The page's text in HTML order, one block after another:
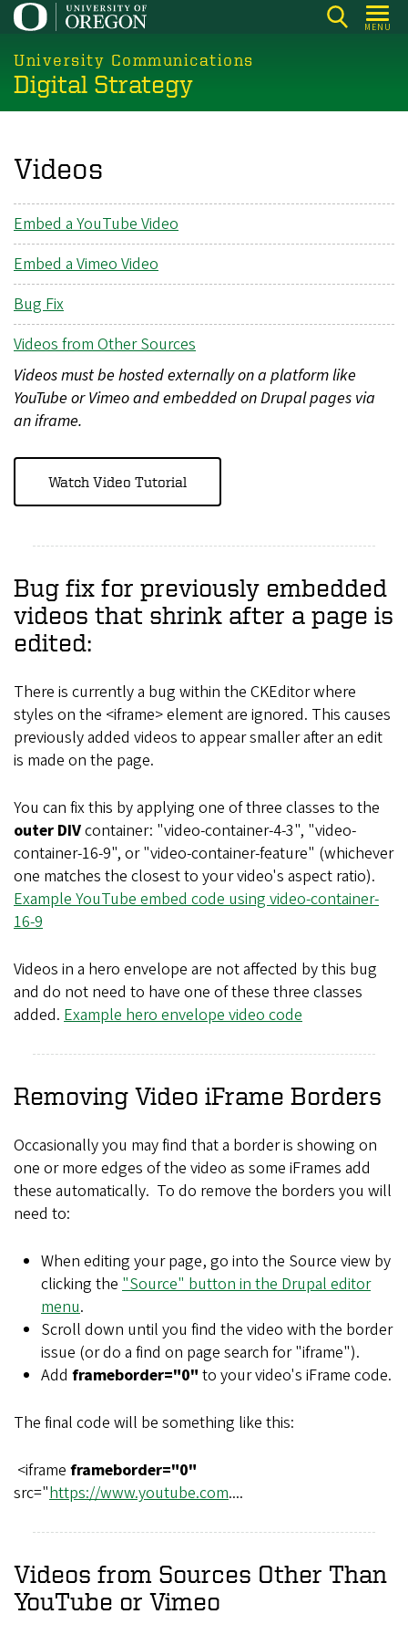
Skip
main
content
MENU
University Communications
Digital Strategy
Videos
Embed a YouTube Video
Embed a Vimeo Video
Bug Fix
Videos from Other Sources
Videos must be hosted externally on a platform like
YouTube or Vimeo and embedded on Drupal pages via
an iframe.
Watch Video Tutorial
Bug fix for previously embedded
videos that shrink after a page is
edited:
There is currently a bug within the CKEditor where
styles on the <iframe> element are ignored. This causes
previously added videos to appear smaller after an edit
is made on the page.
You can fix this by applying one of three classes to the
outer DIVcontainer: "video-container-4-3", "video-
container-16-9", or "video-container-feature" (whichever
one matches the closest to your video's aspect ratio).
Example YouTube embed code using video-container-
16-9
Videos in a hero envelope are not affected by this bug
and do not need to have one of these three classes
added. Example hero envelope video code
Removing Video iFrame Borders
Occasionally you may find that a border is showing on
one or more edges of the video as some iFrames add
these automatically. To do remove the borders you will
need to:
When editing your page, go into the Source view by
clicking the "Source" button in the Drupal editor
menu.
Scroll down until you find the video with the border
issue (or do a find on page search for "iframe").
Add frameborder="0" to your video's iFrame code.
The final code will be something like this:
<iframe frameborder="0"
src="https://www.youtube.com....
Videos from Sources Other Than
YouTube or Vimeo